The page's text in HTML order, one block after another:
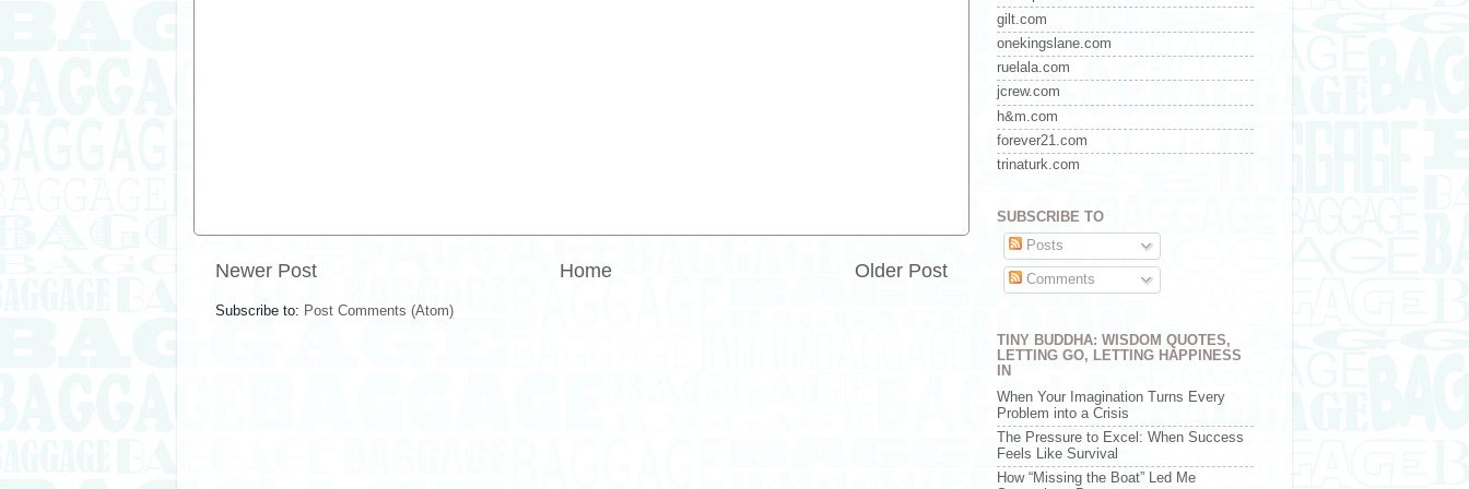
Newer Post Older Post
Home
Subscribe to: Post Comments (Atom)
gilt.com
onekingslane.com
ruelala.com
jcrew.com
h&m.com
forever21.com
trinaturk.com
SUBSCRIBE TO
Posts
Comments
TINY BUDDHA: WISDOM QUOTES,
LETTING GO, LETTING HAPPINESS
IN
When Your Imagination Turns Every
Problem into a Crisis
The Pressure to Excel: When Success
Feels Like Survival
How “Missing the Boat” Led Me